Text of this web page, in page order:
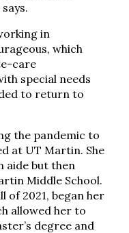
in
which
care
special needs
to return to
the pandemic to
at UT Martin. She
aide but then
Middle School.
of 2021, began her
allowed her to
degree and